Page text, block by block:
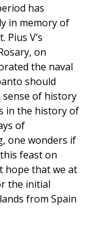
has
in memory of
V’s
on
the naval
should
sense of history
in the history of
of
one wonders if
feast on
hope that we at
the initial
from Spain